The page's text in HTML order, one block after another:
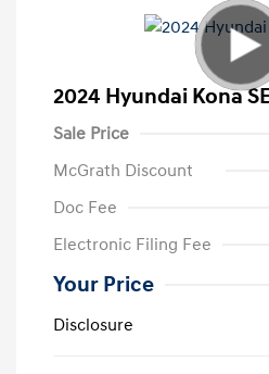
2024 Hyundai Kona
Sale Price
McGrath Discount
Doc Fee
Electronic Filing Fee
Your Price
Disclosure